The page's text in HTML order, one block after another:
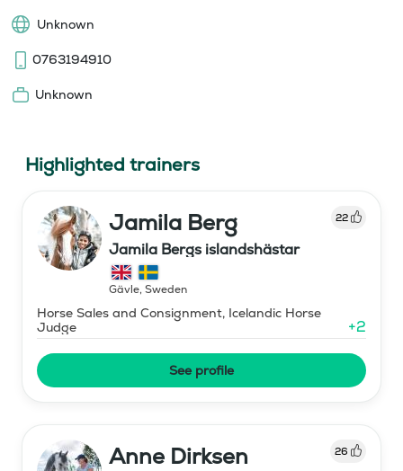
Unknown
0763194910
Unknown
Highlighted trainers
Jamila Berg 22
Jamila Bergs islandshästar
Gävle, Sweden
Horse Sales and Consignment, Icelandic Horse
Judge
+2
See profile
Anne Dirksen 26